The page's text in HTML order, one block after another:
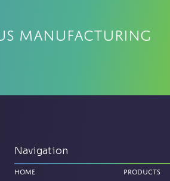
Manufacturing
Navigation
Home Products